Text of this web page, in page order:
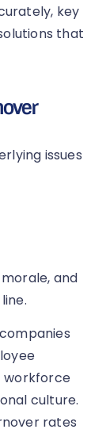
key
that
issues
and
workforce
culture.
rates